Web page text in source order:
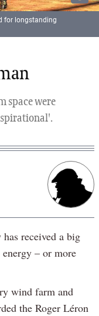
space were
for longstanding
received a big
– or more
wind farm and
the Roger Léron